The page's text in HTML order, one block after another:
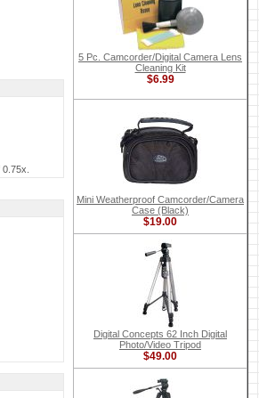
5 Pc. Camcorder/Digital Camera Lens
Cleaning Kit
$6.99
Mini Weatherproof Camcorder/Camera
Case (Black)
$19.00
Digital Concepts 62 Inch Digital
Photo/Video Tripod
$49.00